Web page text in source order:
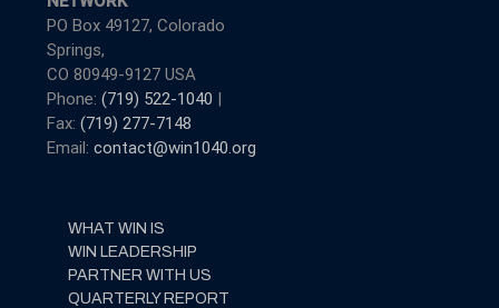
PO Box 49127, Colorado
Springs,
CO 80949-9127 USA
Phone: (719) 522-1040 |
Fax: (719) 277-7148
Email: contact@win1040.org
WHAT WIN IS
WIN LEADERSHIP
PARTNER WITH US
QUARTERLY REPORT